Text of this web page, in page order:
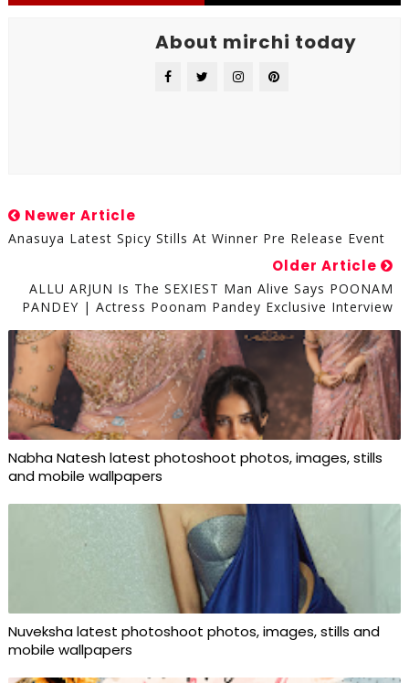
About mirchi today
Newer Article
Anasuya Latest Spicy Stills At Winner Pre Release Event
Older Article
ALLU ARJUN Is The SEXIEST Man Alive Says POONAM
PANDEY | Actress Poonam Pandey Exclusive Interview
Nabha Natesh latest photoshoot photos, images, stills
and mobile wallpapers
Nuveksha latest photoshoot photos, images, stills and
mobile wallpapers